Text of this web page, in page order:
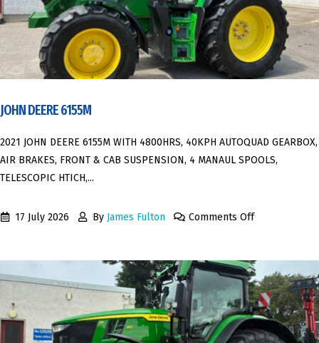
JOHN DEERE 6155M
2021 JOHN DEERE 6155M WITH 4800HRS, 40KPH AUTOQUAD GEARBOX,
AIR BRAKES, FRONT & CAB SUSPENSION, 4 MANAUL SPOOLS,
TELESCOPIC HTICH,...
17 July 2026 By James Fulton Comments Off